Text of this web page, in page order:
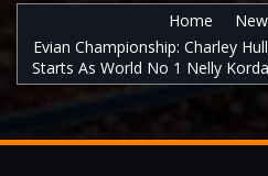
Home
Evian Championship: Charley
Starts As World No 1 Nelly